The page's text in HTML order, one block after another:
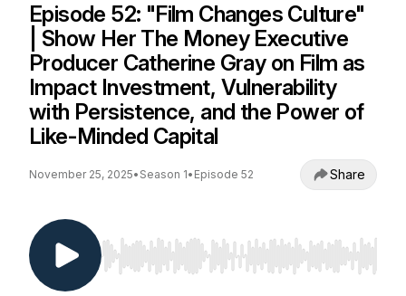
Episode 52: "Film Changes Culture"
| Show Her The Money Executive
Producer Catherine Gray on Film as
Impact Investment, Vulnerability
with Persistence, and the Power of
Like-Minded Capital
November 25, 2025• Season 1• Episode 52 Share
Use Left/Right to seek, Home/End to jump to